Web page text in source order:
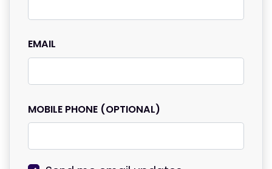
EMAIL
MOBILE PHONE (OPTIONAL)